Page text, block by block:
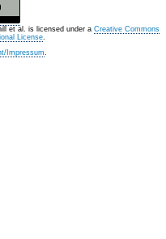
et al. is licensed under a Creative Commons
License.
Impressum.